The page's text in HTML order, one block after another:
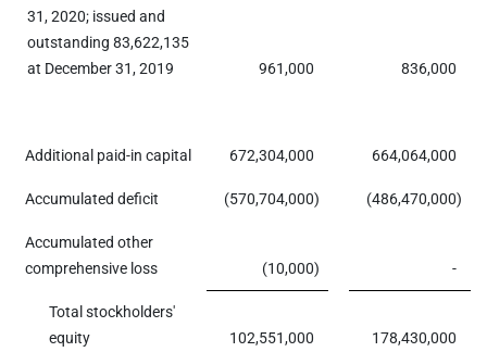
31, 2020; issued and
outstanding 83,622,135
at December 31, 2019
961,000 836,000
Additional paid-in capital 672,304,000 664,064,000
Accumulated deficit (570,704,000) (486,470,000)
Accumulated other
comprehensive loss
(10,000) -
Total stockholders'
equity
102,551,000 178,430,000